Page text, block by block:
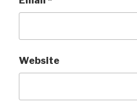
Website